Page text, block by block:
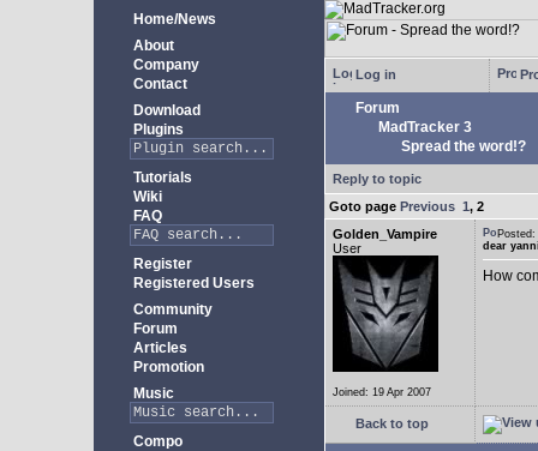
Home/News
About
Company
Contact
Download
Plugins
Tutorials
Wiki
FAQ
Register
Registered Users
Community
Forum
Articles
Promotion
Music
Compo
Log in
Forum
MadTracker 3
Spread the word!?
Reply to topic
Goto page Previous 1, 2
Golden_Vampire
User
Joined: 19 Apr 2007
dear
How
Back to top